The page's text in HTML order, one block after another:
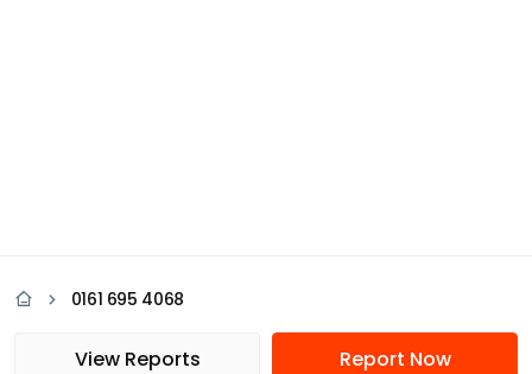
0161 695 4068
View Reports Report Now